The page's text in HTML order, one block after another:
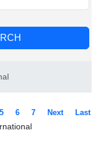
5 6 7 Next Last